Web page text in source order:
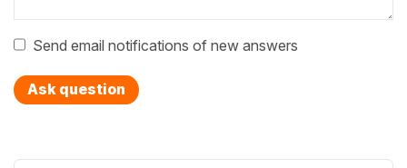
Send email notifications of new answers
Ask question